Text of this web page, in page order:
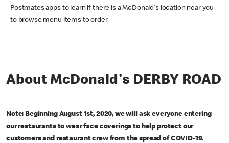
Postmates apps to learn if there is a McDonald's location near you
to browse menu items to order.
About McDonald's DERBY ROAD
Note: Beginning August 1st, 2020, we will ask everyone entering
our restaurants to wear face coverings to help protect our
customers and restaurant crew from the spread of COVID-19.